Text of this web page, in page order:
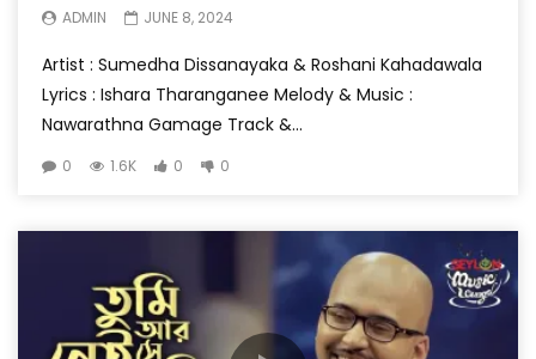
ADMIN JUNE 8, 2024
Artist : Sumedha Dissanayaka & Roshani Kahadawala
Lyrics : Ishara Tharanganee Melody & Music :
Nawarathna Gamage Track &...
0 1.6K 0 0